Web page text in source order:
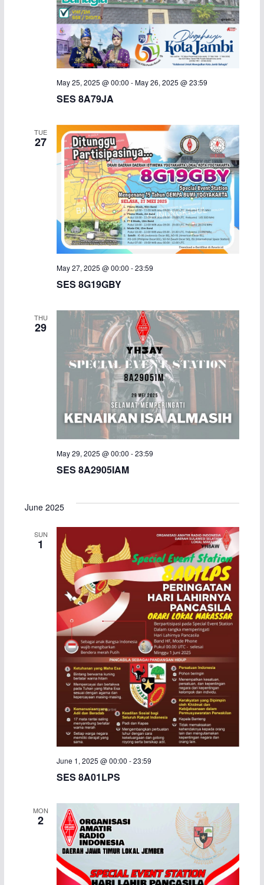
May 25, 2025 @ 00:00 -May 26, 2025 @ 23:59
SES 8A79JA
TUE
27
May 27, 2025 @ 00:00 -23:59
SES 8G19GBY
THU
29
May 29, 2025 @ 00:00 -23:59
SES 8A2905IAM
June 2025
SUN
1
June 1, 2025 @ 00:00 -23:59
SES 8A01LPS
MON
2